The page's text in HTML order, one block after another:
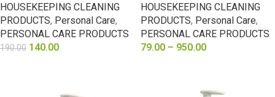
HOUSEKEEPING CLEANING
PRODUCTS, Personal Care,
PERSONAL CARE PRODUCTS
190.00 140.00
HOUSEKEEPING CLEANING
PRODUCTS, Personal Care,
PERSONAL CARE PRODUCTS
79.00 – 950.00